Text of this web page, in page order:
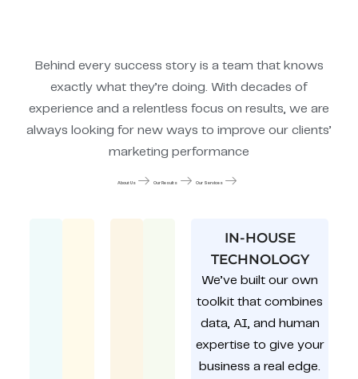
Behind every success story is a team that knows
exactly what they’re doing. With decades of
experience and a relentless focus on results, we are
always looking for new ways to improve our clients’
marketing performance
About Us Our Results Our Services
IN-HOUSE
TECHNOLOGY
We’ve built our own
toolkit that combines
data, AI, and human
expertise to give your
business a real edge.